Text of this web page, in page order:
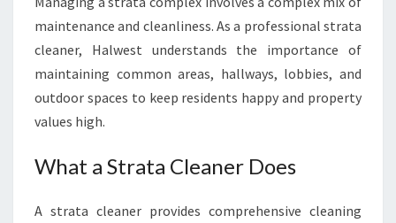
maintenance and cleanliness. As a professional strata
cleaner, Halwest understands the importance of
maintaining common areas, hallways, lobbies, and
outdoor spaces to keep residents happy and property
values high.
What a Strata Cleaner Does
A strata cleaner provides comprehensive cleaning